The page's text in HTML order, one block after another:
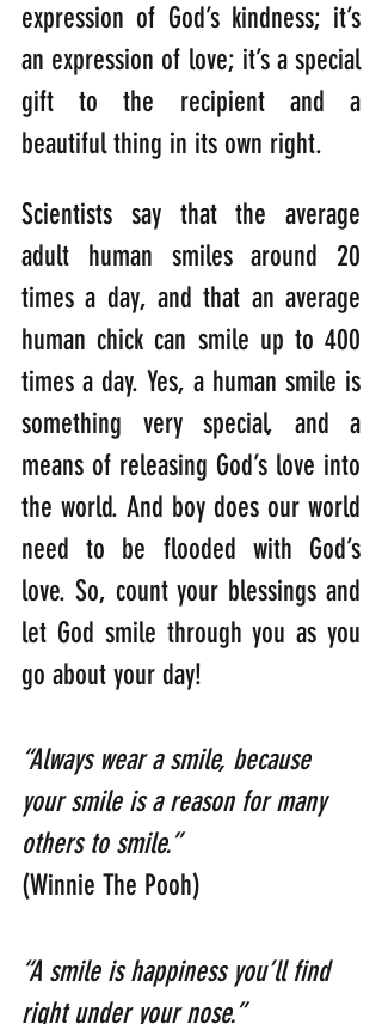
expression of God’s kindness; it’s
an expression of love; it’s a special
gift to the recipient and a
beautiful thing in its own right.
Scientists say that the average
adult human smiles around 20
times a day, and that an average
human chick can smile up to 400
times a day. Yes, a human smile is
something very special, and a
means of releasing God’s love into
the world. And boy does our world
need to be flooded with God’s
love. So, count your blessings and
let God smile through you as you
go about your day!
“Always wear a smile, because
your smile is a reason for many
others to smile.”
(Winnie The Pooh)
“A smile is happiness you’ll find
right under your nose.”